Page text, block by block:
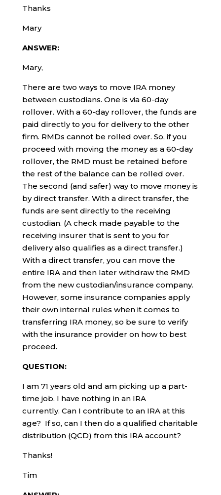
Thanks
Mary
ANSWER:
Mary,
There are two ways to move IRA money
between custodians. One is via 60-day
rollover. With a 60-day rollover, the funds are
paid directly to you for delivery to the other
firm. RMDs cannot be rolled over. So, if you
proceed with moving the money as a 60-day
rollover, the RMD must be retained before
the rest of the balance can be rolled over.
The second (and safer) way to move money is
by direct transfer. With a direct transfer, the
funds are sent directly to the receiving
custodian. (A check made payable to the
receiving insurer that is sent to you for
delivery also qualifies as a direct transfer.)
With a direct transfer, you can move the
entire IRA and then later withdraw the RMD
from the new custodian/insurance company.
However, some insurance companies apply
their own internal rules when it comes to
transferring IRA money, so be sure to verify
with the insurance provider on how to best
proceed.
QUESTION:
I am 71 years old and am picking up a part-
time job. I have nothing in an IRA
currently. Can I contribute to an IRA at this
age? If so, can I then do a qualified charitable
distribution (QCD) from this IRA account?
Thanks!
Tim